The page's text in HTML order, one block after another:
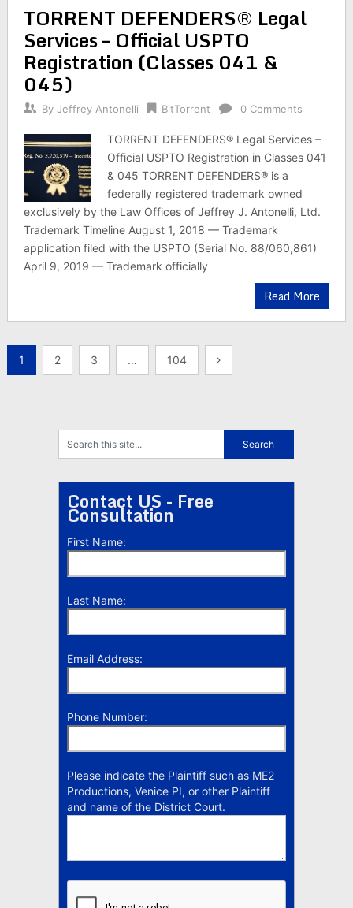
TORRENT DEFENDERS® Legal
Services – Official USPTO
Registration (Classes 041 &
045)
By Jeffrey Antonelli BitTorrent 0 Comments
TORRENT DEFENDERS® Legal Services –
Official USPTO Registration in Classes 041
& 045 TORRENT DEFENDERS® is a
federally registered trademark owned
exclusively by the Law Offices of Jeffrey J. Antonelli, Ltd.
Trademark Timeline August 1, 2018 — Trademark
application filed with the USPTO (Serial No. 88/060,861)
April 9, 2019 — Trademark officially
Read More
Posts
1 2 3 … 104
Contact US - Free
Consultation
First Name:
Last Name:
Email Address:
Phone Number:
Please indicate the Plaintiff such as ME2
Productions, Venice PI, or other Plaintiff
and name of the District Court.